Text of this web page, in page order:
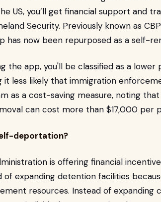
US, you’ll get financial support and
Security. Previously known as
has now been repurposed as a self-
the app, you'll be classified as a
it less likely that immigration
as a cost-saving measure, noting
can cost more than $17,000 per
deportation?
is offering financial
of expanding detention facilities
resources. Instead of expanding